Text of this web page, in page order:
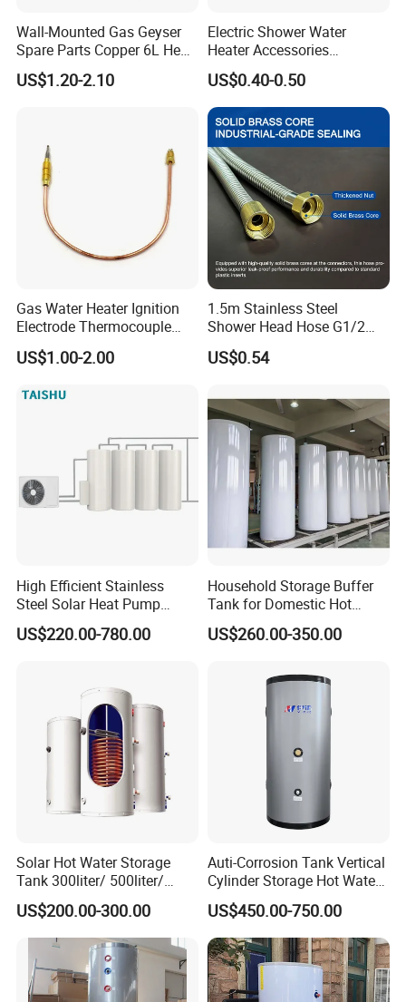
Wall-Mounted Gas Geyser
Spare Parts Copper 6L Heat
Exchanger
US$1.20-2.10
Electric Shower Water
Heater Accessories
Thermometer
US$0.40-0.50
Gas Water Heater Ignition
Electrode Thermocouple
Spare Parts OEM
Replacement Parts
US$1.00-2.00
1.5m Stainless Steel
Shower Head Hose G1/2
Brass Nut Flexible
Explosion-Proof Anti-Twist
US$0.54
High Efficient Stainless
Steel Solar Heat Pump
Water Tanks with Couble
Copper Coils
US$220.00-780.00
Household Storage Buffer
Tank for Domestic Hot
Water Boiler
US$260.00-350.00
Solar Hot Water Storage
Tank 300liter/ 500liter/
1000liter/1500liter
US$200.00-300.00
Auti-Corrosion Tank Vertical
Cylinder Storage Hot Water
Boiler for Bathroom
US$450.00-750.00